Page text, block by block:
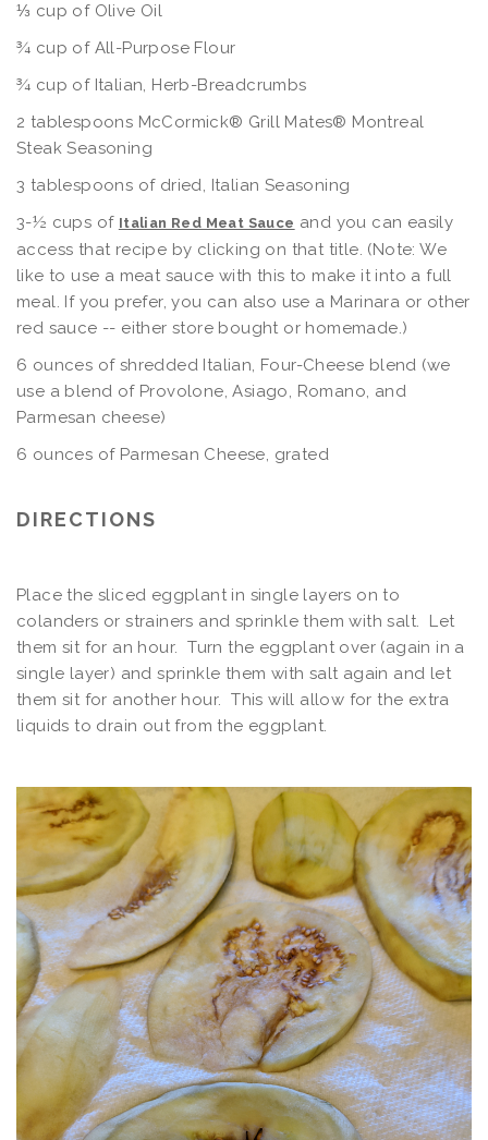
⅓ cup of Olive Oil
¾ cup of All-Purpose Flour
¾ cup of Italian, Herb-Breadcrumbs
2 tablespoons McCormick® Grill Mates® Montreal
Steak Seasoning
3 tablespoons of dried, Italian Seasoning
3-½ cups of Italian Red Meat Sauce and you can easily
access that recipe by clicking on that title. (Note: We
like to use a meat sauce with this to make it into a full
meal. If you prefer, you can also use a Marinara or other
red sauce -- either store bought or homemade.)
6 ounces of shredded Italian, Four-Cheese blend (we
use a blend of Provolone, Asiago, Romano, and
Parmesan cheese)
6 ounces of Parmesan Cheese, grated
DIRECTIONS
Place the sliced eggplant in single layers on to
colanders or strainers and sprinkle them with salt. Let
them sit for an hour. Turn the eggplant over (again in a
single layer) and sprinkle them with salt again and let
them sit for another hour. This will allow for the extra
liquids to drain out from the eggplant.